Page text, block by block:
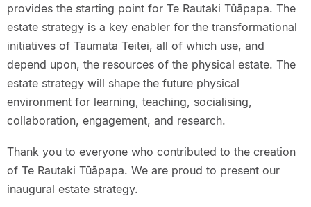
provides the starting point for Te Rautaki Tūāpapa. The
estate strategy is a key enabler for the transformational
initiatives of Taumata Teitei, all of which use, and
depend upon, the resources of the physical estate. The
estate strategy will shape the future physical
environment for learning, teaching, socialising,
collaboration, engagement, and research.
Thank you to everyone who contributed to the creation
of Te Rautaki Tūāpapa. We are proud to present our
inaugural estate strategy.